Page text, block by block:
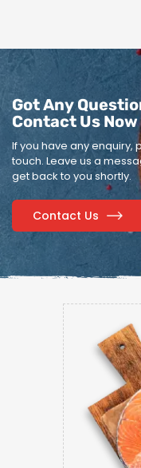
Got Any
Contact Us Now
If you have any enquiry,
touch. Leave us a
get back to you shortly.
Contact Us